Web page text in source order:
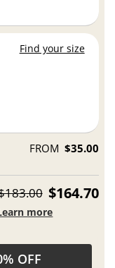
Find your size
FROM $35.00
$164.70
more
OFF